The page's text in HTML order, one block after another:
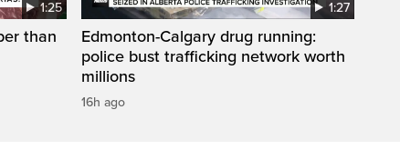
1:25
than
1:27
Edmonton-Calgary drug running:
police bust trafficking network worth
millions
16h ago